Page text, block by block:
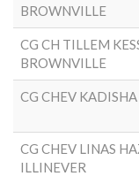
BROWNVILLE
CG CH TILLEM
BROWNVILLE
CG CHEV
CG CHEV LINAS
ILLINEVER